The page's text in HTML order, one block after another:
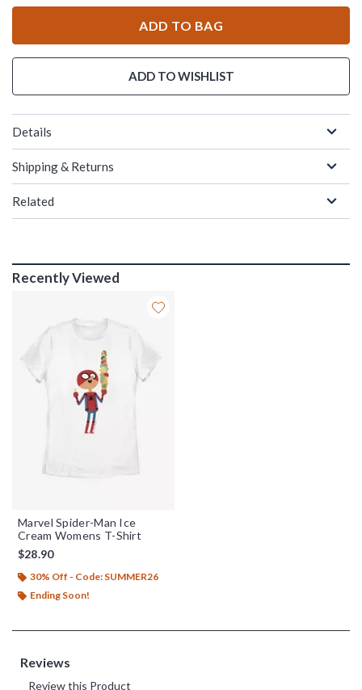
ADD TO BAG
ADD TO WISHLIST
Details
Shipping & Returns
Related
Recently Viewed
Marvel Spider-Man Ice
Cream Womens T-Shirt
$28.90
30% Off - Code: SUMMER26
Ending Soon!